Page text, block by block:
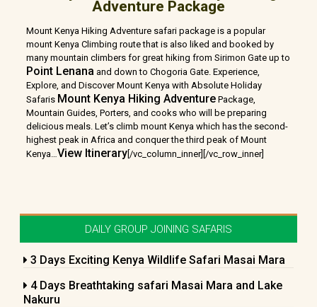
Adventure Package
Mount Kenya Hiking Adventure safari package is a popular
mount Kenya Climbing route that is also liked and booked by
many mountain climbers for great hiking from Sirimon Gate up to
Point Lenana and down to Chogoria Gate. Experience,
Explore, and Discover Mount Kenya with Absolute Holiday
Safaris Mount Kenya Hiking AdventurePackage,
Mountain Guides, Porters, and cooks who will be preparing
delicious meals. Let’s climb mount Kenya which has the second-
highest peak in Africa and conquer the third peak of Mount
Kenya…View Itinerary[/vc_column_inner][/vc_row_inner]
DAILY GROUP JOINING SAFARIS
3 Days Exciting Kenya Wildlife Safari Masai Mara
4 Days Breathtaking safari Masai Mara and Lake
Nakuru